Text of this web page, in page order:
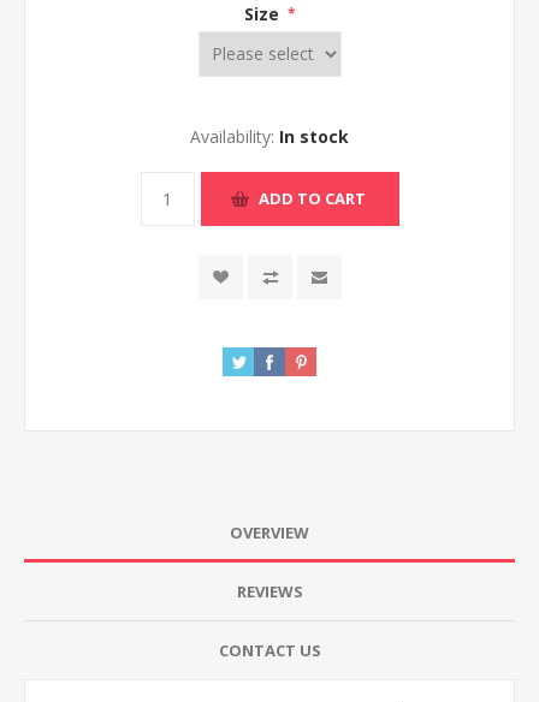
Size *
Availability: In stock
ADD TO CART
OVERVIEW
REVIEWS
CONTACT US